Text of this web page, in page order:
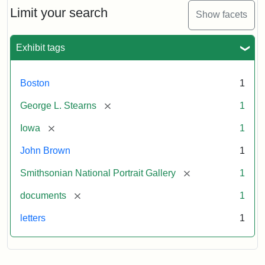
Limit your search Show facets
Exhibit tags
Boston 1
George L. Stearns [remove] 1
Iowa [remove] 1
John Brown 1
Smithsonian National Portrait Gallery [remove] 1
documents [remove] 1
letters 1